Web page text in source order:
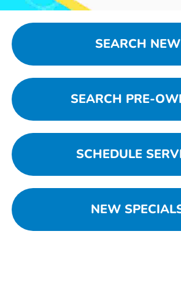
SEARCH NEW
SEARCH PRE-
SCHEDULE
NEW